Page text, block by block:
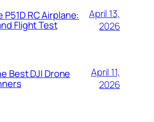
P51D RC Airplane:
Flight Test
April 13,
2026
Best DJI Drone
April 11,
2026